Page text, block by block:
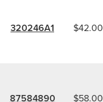
320246A1 $42.00
87584890 $58.00